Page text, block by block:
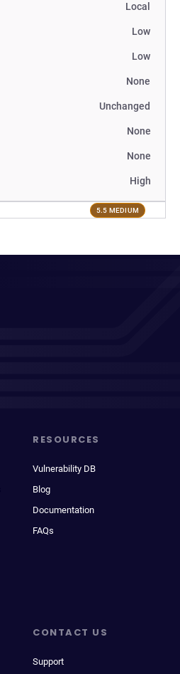
Local
Low
Low
None
Unchanged
None
None
High
5.5 MEDIUM
RESOURCES
Vulnerability DB
Blog
Documentation
FAQs
CONTACT US
Support